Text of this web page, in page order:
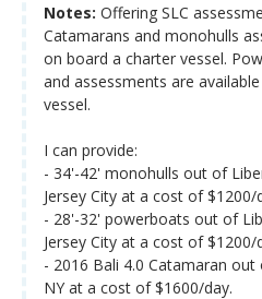
Notes: Offering SLC
Catamarans and monohulls
on board a charter vessel.
and assessments are
vessel.
I can provide:
- 34'-42' monohulls out of
Jersey City at a cost of $1200/
- 28'-32' powerboats out of
Jersey City at a cost of $1200/
- 2016 Bali 4.0 Catamaran
NY at a cost of $1600/day.